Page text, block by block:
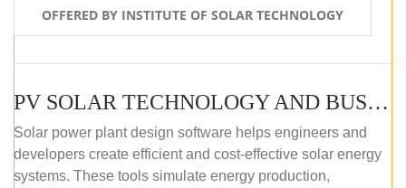
OFFERED BY INSTITUTE OF SOLAR TECHNOLOGY
PV SOLAR TECHNOLOGY AND BUSINESS MANAGEMENT COURSE (SELF-PACED E-LEARNING)
Solar power plant design software helps engineers and
developers create efficient and cost-effective solar energy
systems. These tools simulate energy production,